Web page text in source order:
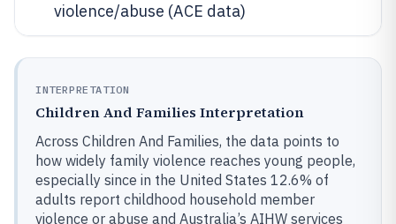
violence/abuse (ACE data)
INTERPRETATION
Children And Families Interpretation
Across Children And Families, the data points to
how widely family violence reaches young people,
especially since in the United States 12.6% of
adults report childhood household member
violence or abuse and Australia’s AIHW services